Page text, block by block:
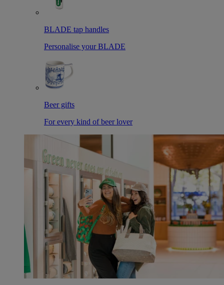
BLADE tap handles
Personalise your BLADE
Beer gifts
For every kind of beer lover